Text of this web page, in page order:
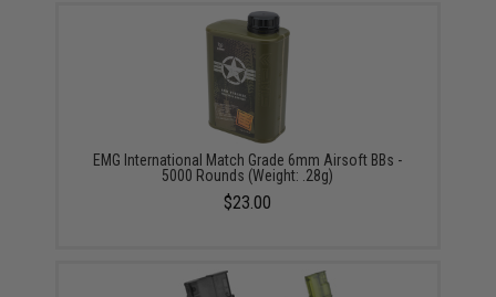
EMG International Match Grade 6mm Airsoft BBs -
5000 Rounds (Weight: .28g)
$23.00